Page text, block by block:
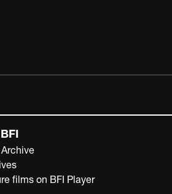
films on BFI Player